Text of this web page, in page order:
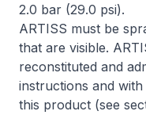
2.0 bar (29.0 psi).
ARTISS must be
that are visible.
reconstituted and
instructions and
this product (see